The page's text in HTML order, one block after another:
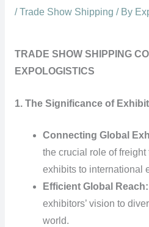
/Trade Show Shipping / By
TRADE SHOW SHIPPING
EXPOLOGISTICS
1. The Significance of
Connecting Global
the crucial role of
exhibits to international
Efficient Global Reach:
exhibitors’ vision to
world.